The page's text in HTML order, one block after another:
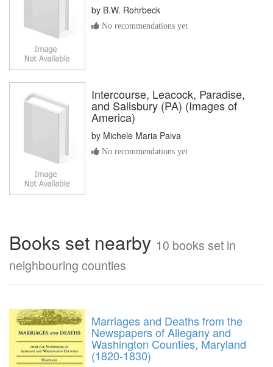
by B.W. Rohrbeck
No recommendations yet
Intercourse, Leacock, Paradise,
and Salisbury (PA) (Images of
America)
by Michele Maria Paiva
No recommendations yet
Books set nearby 10 books set in
neighbouring counties
Marriages and Deaths from the
Newspapers of Allegany and
Washington Counties, Maryland
(1820-1830)